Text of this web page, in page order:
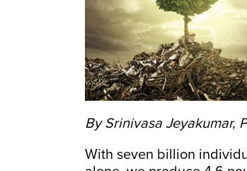
By Srinivasa Jeyakumar,
With seven billion